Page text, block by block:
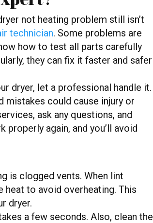
not heating problem still isn’t
technician. Some problems are
how to test all parts carefully
they can fix it faster and safer
dryer, let a professional handle it.
mistakes could cause injury or
ask any questions, and
properly again, and you’ll avoid
is clogged vents. When lint
to avoid overheating. This
dryer.
a few seconds. Also, clean the